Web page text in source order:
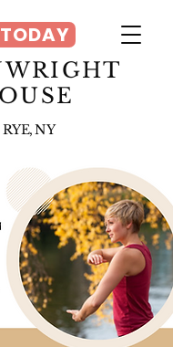
RYE, NY